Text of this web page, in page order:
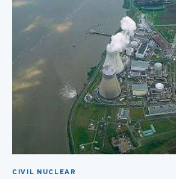
CIVIL NUCLEAR